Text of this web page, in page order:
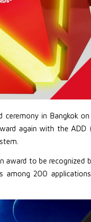
in Bangkok
again with the
to be recognized
200